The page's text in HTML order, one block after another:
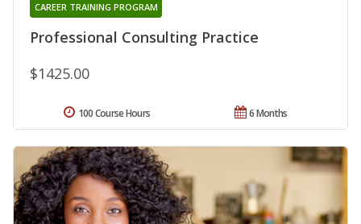
Professional Consulting Practice
CAREER TRAINING PROGRAM
$1425.00
6 Months
100 Course Hours